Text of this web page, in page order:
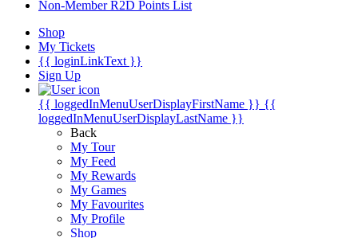
Non-Member R2D Points List
Shop
My Tickets
{{ loginLinkText }}
Sign Up
{{ loggedInMenuUserDisplayFirstName }} {{
loggedInMenuUserDisplayLastName }}
Back
My Tour
My Feed
My Rewards
My Games
My Favourites
My Profile
Shop